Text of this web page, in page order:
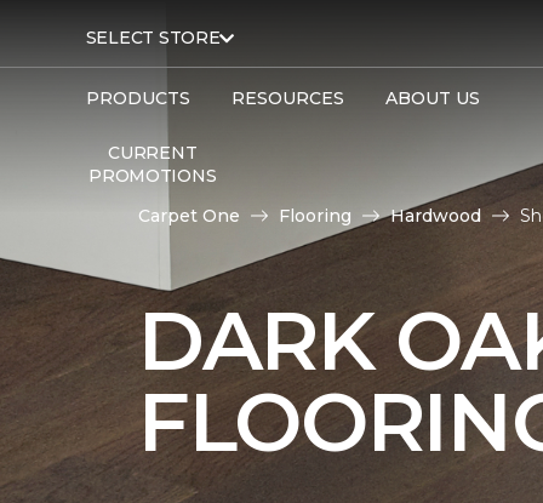
SELECT STORE
PRODUCTS RESOURCES ABOUT US
CURRENT
PROMOTIONS
Carpet One
Flooring Hardwood
DARK